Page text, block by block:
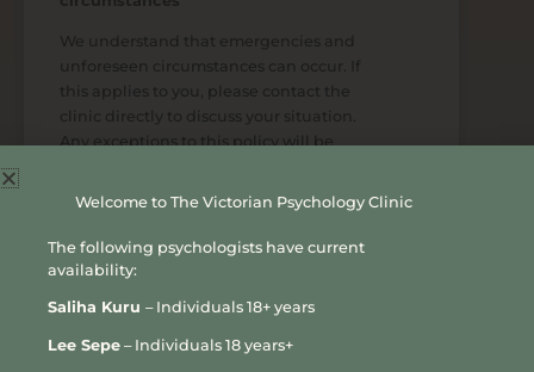
We understand that emergencies and
unforeseen circumstances can occur. If
this applies to you, please contact the
clinic directly to discuss your situation.
Any exceptions to this policy will be
management.
appointments are not eligible for a
Medicare rebate.
Psychologist cancellations
Welcome to The Victorian Psychology Clinic
The following psychologists have current
availability:
Saliha Kuru – Individuals 18+ years
Lee Sepe – Individuals 18 years+